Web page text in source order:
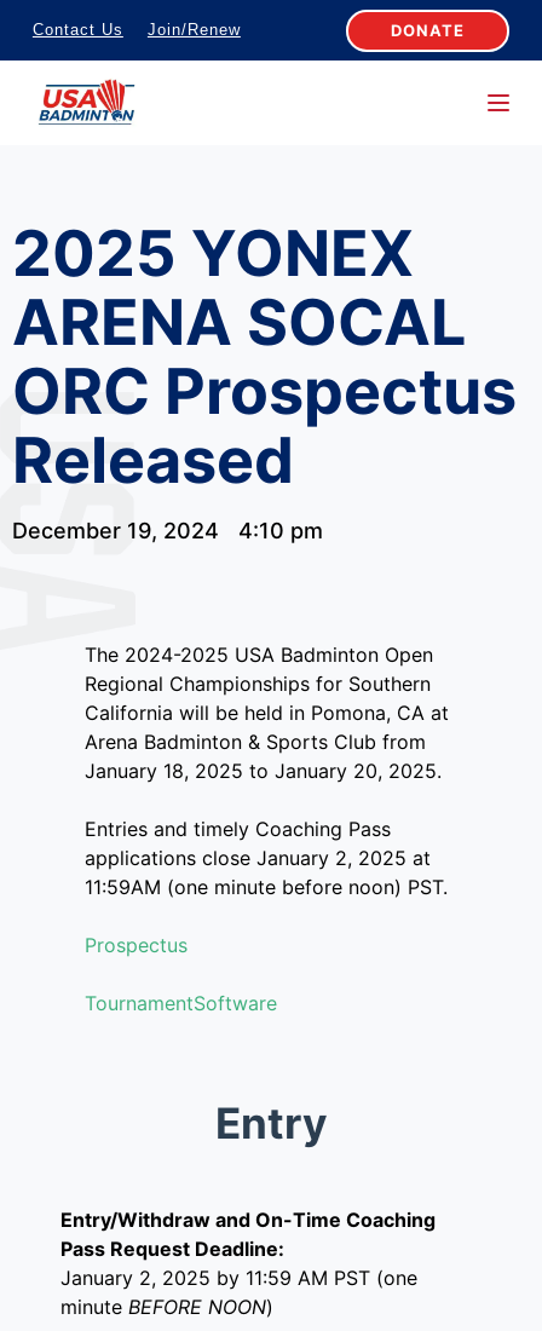
S
k
c
o
n
t
e
n
t
Contact Us Join/Renew DONATE
2025 YONEX
ARENA SOCAL
ORC Prospectus
Released
December 19, 2024 4:10 pm
The 2024-2025 USA Badminton Open
Regional Championships for Southern
California will be held in Pomona, CA at
Arena Badminton & Sports Club from
January 18, 2025 to January 20, 2025.
Entries and timely Coaching Pass
applications close January 2, 2025 at
11:59AM (one minute before noon) PST.
Prospectus
TournamentSoftware
Entry
Entry/Withdraw and On-Time Coaching
Pass Request Deadline:
January 2, 2025 by 11:59 AM PST (one
minute BEFORE NOON)